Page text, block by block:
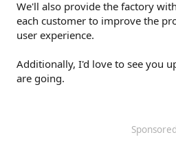
We'll also provide the factory
each customer to improve the
user experience.
Additionally, I'd love to see you
are going.
Sponsored